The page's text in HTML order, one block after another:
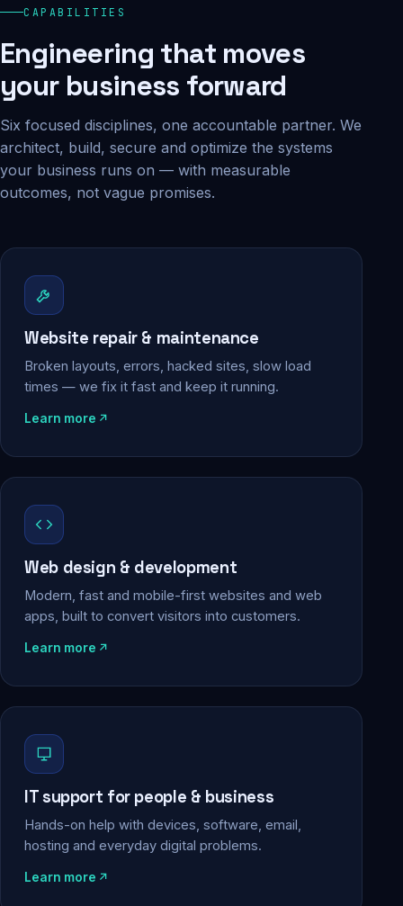
Daily backups
CAPABILITIES
Engineering that moves
your business forward
Six focused disciplines, one accountable partner. We
architect, build, secure and optimize the systems
your business runs on — with measurable
outcomes, not vague promises.
Website repair & maintenance
Broken layouts, errors, hacked sites, slow load
times — we fix it fast and keep it running.
Learn more
Web design & development
Modern, fast and mobile-first websites and web
apps, built to convert visitors into customers.
Learn more
IT support for people & business
Hands-on help with devices, software, email,
hosting and everyday digital problems.
Learn more